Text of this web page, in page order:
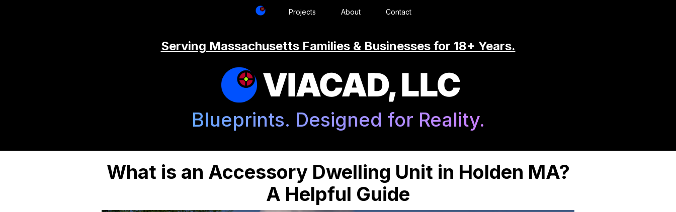
Projects About Contact
Serving Massachusetts Families & Businesses for 18+ Years.
VIACAD, LLC
Blueprints. Designed for Reality.
What is an Accessory Dwelling Unit in Holden MA?
A Helpful Guide